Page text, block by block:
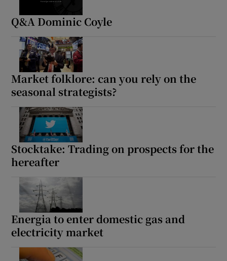
Q&A Dominic Coyle
Market folklore: can you rely on the
seasonal strategists?
Stocktake: Trading on prospects for the
hereafter
Energia to enter domestic gas and
electricity market